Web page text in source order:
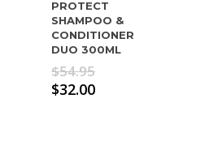
PROTECT
SHAMPOO &
CONDITIONER
DUO 300ML
$54.95Original
price
$32.00Current